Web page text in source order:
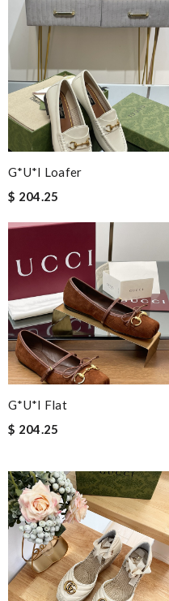
G*u*i Loafer
$ 204.25
G*u*i Flat
$ 204.25